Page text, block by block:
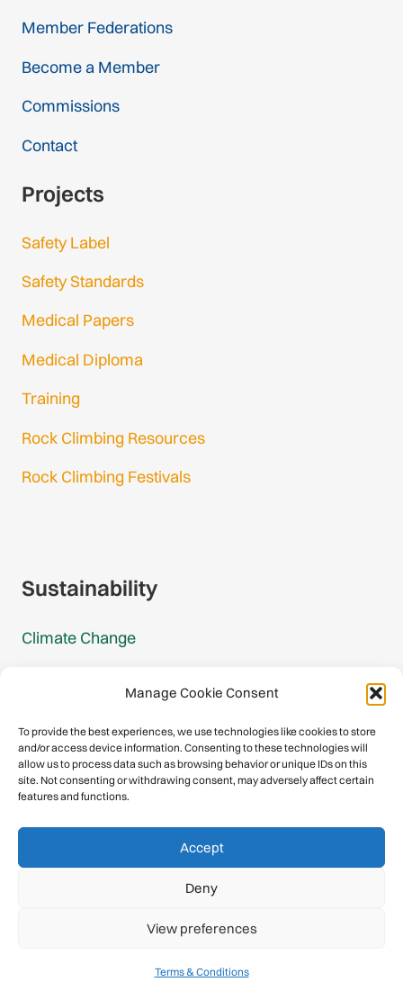
Manage Cookie Consent
To provide the best experiences, we use technologies like cookies to store
and/or access device information. Consenting to these technologies will
allow us to process data such as browsing behavior or unique IDs on this
site. Not consenting or withdrawing consent, may adversely affect certain
features and functions.
Accept
Deny
View preferences
Terms & Conditions
Member Federations
Become a Member
Commissions
Contact
Projects
Safety Label
Safety Standards
Medical Papers
Medical Diploma
Training
Rock Climbing Resources
Rock Climbing Festivals
Sustainability
Climate Change
Mountain Protection
Congratulations, you have safely
descended our digital mountain.
Privacy Policy